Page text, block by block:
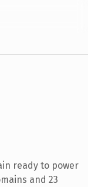
ready to power
and 23